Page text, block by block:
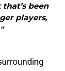
been
players,